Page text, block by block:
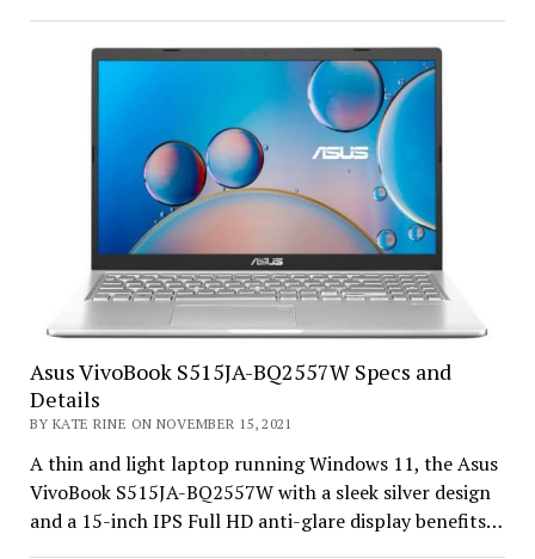
Asus VivoBook S515JA-BQ2557W Specs and
Details
BY KATE RINE ON NOVEMBER 15, 2021
A thin and light laptop running Windows 11, the Asus
VivoBook S515JA-BQ2557W with a sleek silver design
and a 15-inch IPS Full HD anti-glare display benefits…